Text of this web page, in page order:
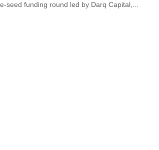
seed funding round led by Darq Capital,...